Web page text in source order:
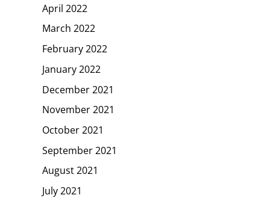
April 2022
March 2022
February 2022
January 2022
December 2021
November 2021
October 2021
September 2021
August 2021
July 2021